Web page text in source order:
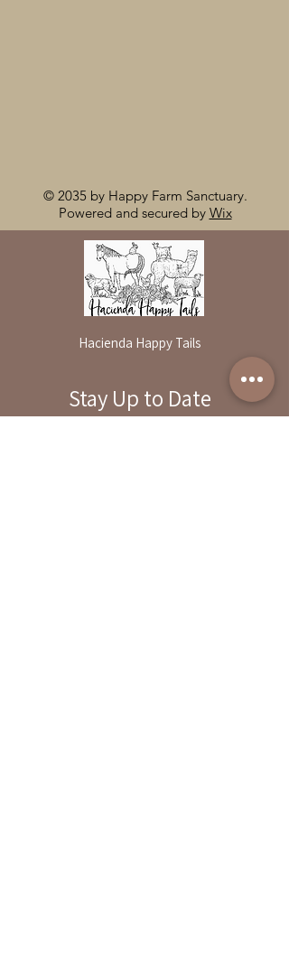
© 2035 by Happy Farm Sanctuary.
Powered and secured by Wix
Hacienda Happy Tails
By reservation only
Stay Up to Date